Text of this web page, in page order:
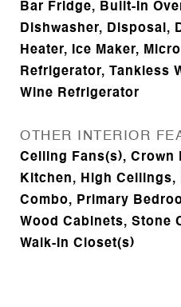
Bar Fridge, Built-In
Dishwasher, Disposal,
Heater, Ice Maker,
Refrigerator, Tankless
Wine Refrigerator
OTHER INTERIOR
Ceiling Fans(s), Crown
Kitchen, High
Combo, Primary
Wood Cabinets, Stone
Walk-In Closet(s)